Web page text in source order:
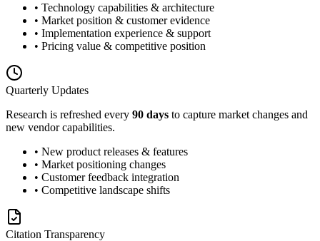
• Technology capabilities & architecture
• Market position & customer evidence
• Implementation experience & support
• Pricing value & competitive position
Quarterly Updates
Research is refreshed every 90 days to capture market changes and
new vendor capabilities.
• New product releases & features
• Market positioning changes
• Customer feedback integration
• Competitive landscape shifts
Citation Transparency